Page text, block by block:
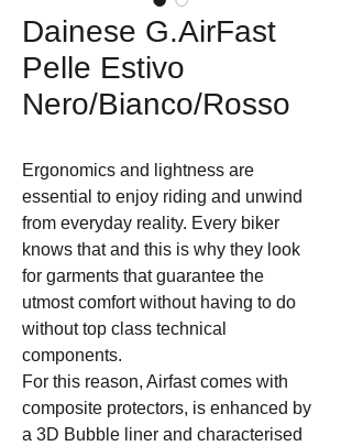
Dainese G.AirFast
Pelle Estivo
Nero/Bianco/Rosso
Ergonomics and lightness are
essential to enjoy riding and unwind
from everyday reality. Every biker
knows that and this is why they look
for garments that guarantee the
utmost comfort without having to do
without top class technical
components.
For this reason, Airfast comes with
composite protectors, is enhanced by
a 3D Bubble liner and characterised